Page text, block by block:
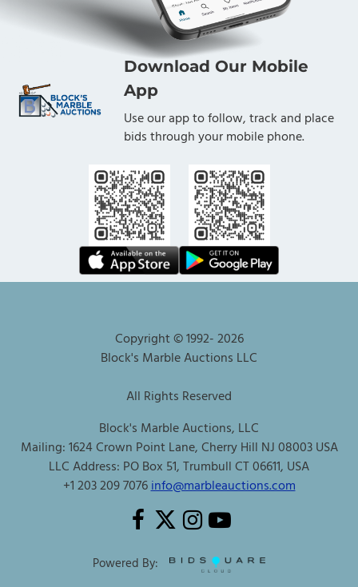
Download Our Mobile
App
Use our app to follow, track and place
bids through your mobile phone.
Copyright © 1992-2026
Block's Marble Auctions LLC
All Rights Reserved
Block's Marble Auctions, LLC
Mailing: 1624 Crown Point Lane, Cherry Hill NJ 08003 USA
LLC Address: PO Box 51, Trumbull CT 06611, USA
+1 203 209 7076info@marbleauctions.com
Powered By: